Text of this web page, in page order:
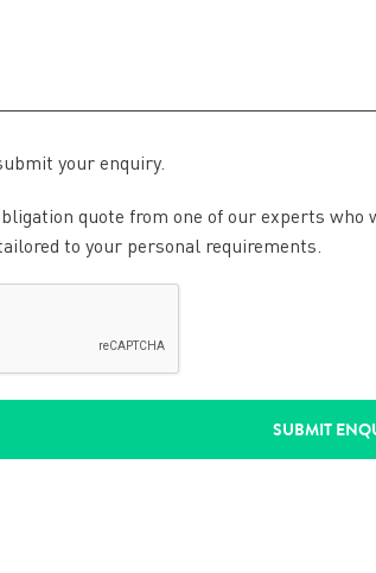
your enquiry.
quote from one of our experts
to your personal requirements.